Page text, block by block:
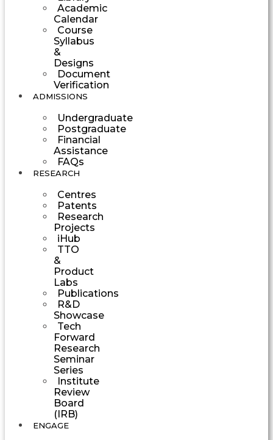
Academic
Calendar
Course
Syllabus
&
Designs
Document
Verification
ADMISSIONS
Undergraduate
Postgraduate
Financial
Assistance
FAQs
RESEARCH
Centres
Patents
Research
Projects
iHub
TTO
&
Product
Labs
Publications
R&D
Showcase
Tech
Forward
Research
Seminar
Series
Institute
Review
Board
(IRB)
ENGAGE